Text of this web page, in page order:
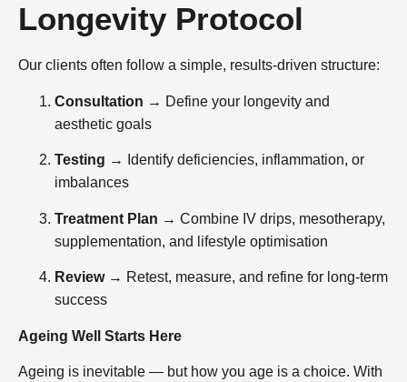
Longevity Protocol
Our clients often follow a simple, results-driven structure:
Consultation → Define your longevity and
aesthetic goals
Testing → Identify deficiencies, inflammation, or
imbalances
Treatment Plan → Combine IV drips, mesotherapy,
supplementation, and lifestyle optimisation
Review→ Retest, measure, and refine for long-term
success
Ageing Well Starts Here
Ageing is inevitable — but how you age is a choice. With